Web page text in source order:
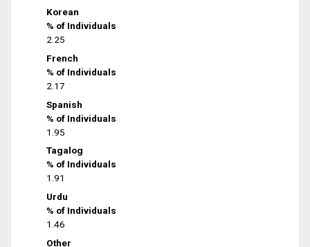
Korean
% of Individuals
2.25
French
% of Individuals
2.17
Spanish
% of Individuals
1.95
Tagalog
% of Individuals
1.91
Urdu
% of Individuals
1.46
Other